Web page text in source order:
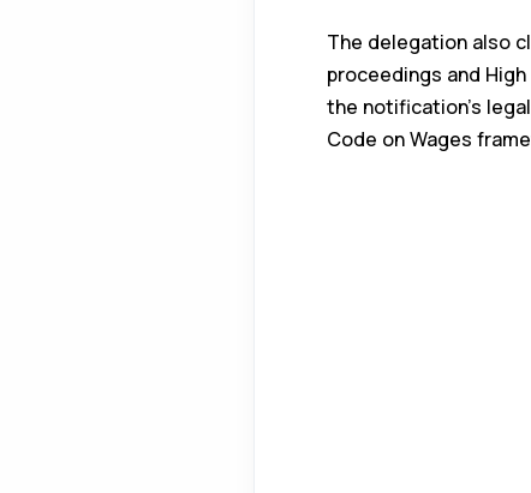
The delegation also
proceedings and
the notification’s
Code on Wages